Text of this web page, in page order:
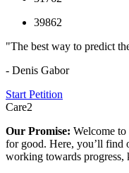
39862
"The best way to predict
- Denis Gabor
Start Petition
Care2
Our Promise: Welcome to
for good. Here, you’ll find
working towards progress,